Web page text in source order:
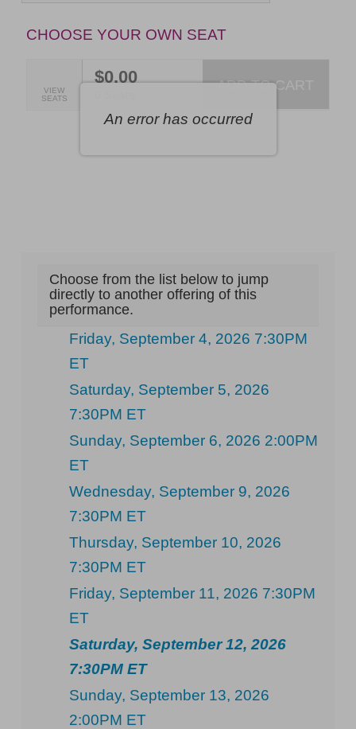
CHOOSE YOUR OWN SEAT
An error has occurred
SELECTED
SEATS
VIEW
SEATS
$0.00 ADD TO CART
Choose from the list below to jump
directly to another offering of this
performance.
Friday, September 4, 2026 7:30PM
ET
Saturday, September 5, 2026
7:30PM ET
Sunday, September 6, 2026 2:00PM
ET
Wednesday, September 9, 2026
7:30PM ET
Thursday, September 10, 2026
7:30PM ET
Friday, September 11, 2026 7:30PM
ET
Saturday, September 12, 2026
7:30PM ET
Sunday, September 13, 2026
2:00PM ET